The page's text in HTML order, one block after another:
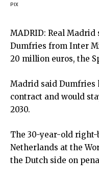
PIX
MADRID: Real
Dumfries from Inter
20 million euros, the
Madrid said Dumfries
contract and would
2030.
The 30-year-old
Netherlands at the
the Dutch side on